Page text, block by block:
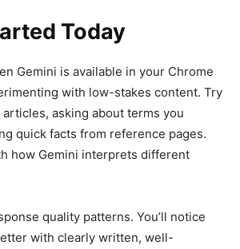
Today
Gemini is available in your Chrome
with low-stakes content. Try
asking about terms you
quick facts from reference pages.
how Gemini interprets different
quality patterns. You’ll notice
with clearly written, well-